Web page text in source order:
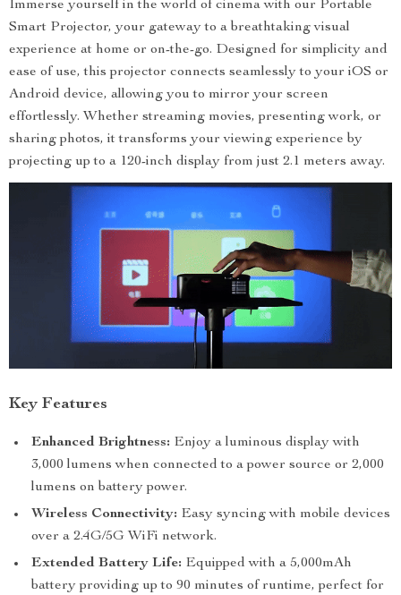
Immerse yourself in the world of cinema with our Portable
Smart Projector, your gateway to a breathtaking visual
experience at home or on-the-go. Designed for simplicity and
ease of use, this projector connects seamlessly to your iOS or
Android device, allowing you to mirror your screen
effortlessly. Whether streaming movies, presenting work, or
sharing photos, it transforms your viewing experience by
projecting up to a 120-inch display from just 2.1 meters away.
Key Features
Enhanced Brightness: Enjoy a luminous display with
3,000 lumens when connected to a power source or 2,000
lumens on battery power.
Wireless Connectivity: Easy syncing with mobile devices
over a 2.4G/5G WiFi network.
Extended Battery Life: Equipped with a 5,000mAh
battery providing up to 90 minutes of runtime, perfect for